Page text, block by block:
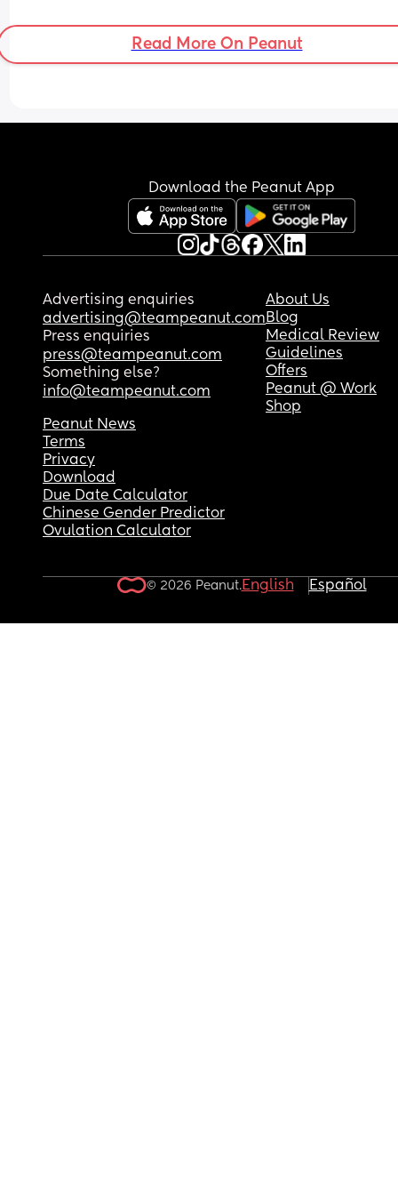
thinking we’ve made a huge mistake and I
crying about it. Please can someone who’s been
through this tell me it gets better 🙏🏼
Read More On Peanut
Download the Peanut App
Advertising enquiries
advertising@teampeanut.com
Press enquiries
press@teampeanut.com
Something else?
info@teampeanut.com
About Us
Blog
Medical Review
Guidelines
Offers
Peanut @ Work
Shop
Peanut News
Terms
Privacy
Download
Due Date Calculator
Chinese Gender Predictor
Ovulation Calculator
© 2026 Peanut.English Español